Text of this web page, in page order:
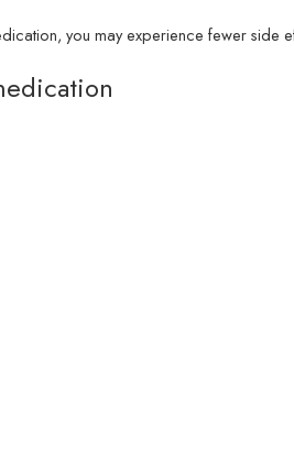
you may experience fewer side